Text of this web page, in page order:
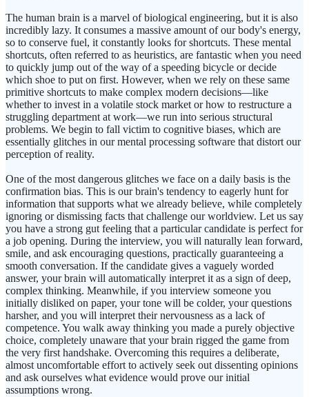
The human brain is a marvel of biological engineering, but it is also
incredibly lazy. It consumes a massive amount of our body's energy,
so to conserve fuel, it constantly looks for shortcuts. These mental
shortcuts, often referred to as heuristics, are fantastic when you need
to quickly jump out of the way of a speeding bicycle or decide
which shoe to put on first. However, when we rely on these same
primitive shortcuts to make complex modern decisions—like
whether to invest in a volatile stock market or how to restructure a
struggling department at work—we run into serious structural
problems. We begin to fall victim to cognitive biases, which are
essentially glitches in our mental processing software that distort our
perception of reality.
One of the most dangerous glitches we face on a daily basis is the
confirmation bias. This is our brain's tendency to eagerly hunt for
information that supports what we already believe, while completely
ignoring or dismissing facts that challenge our worldview. Let us say
you have a strong gut feeling that a particular candidate is perfect for
a job opening. During the interview, you will naturally lean forward,
smile, and ask encouraging questions, practically guaranteeing a
smooth conversation. If the candidate gives a vaguely worded
answer, your brain will automatically interpret it as a sign of deep,
complex thinking. Meanwhile, if you interview someone you
initially disliked on paper, your tone will be colder, your questions
harsher, and you will interpret their nervousness as a lack of
competence. You walk away thinking you made a purely objective
choice, completely unaware that your brain rigged the game from
the very first handshake. Overcoming this requires a deliberate,
almost uncomfortable effort to actively seek out dissenting opinions
and ask ourselves what evidence would prove our initial
assumptions wrong.